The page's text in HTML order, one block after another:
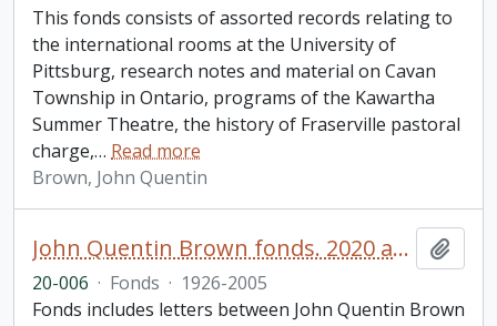
This fonds consists of assorted records relating to
the international rooms at the University of
Pittsburg, research notes and material on Cavan
Township in Ontario, programs of the Kawartha
Summer Theatre, the history of Fraserville pastoral
charge,… Read more
Brown, John Quentin
John Quentin Brown fonds. 2020 additions
20-006 · Fonds · 1926-2005
Fonds includes letters between John Quentin Brown